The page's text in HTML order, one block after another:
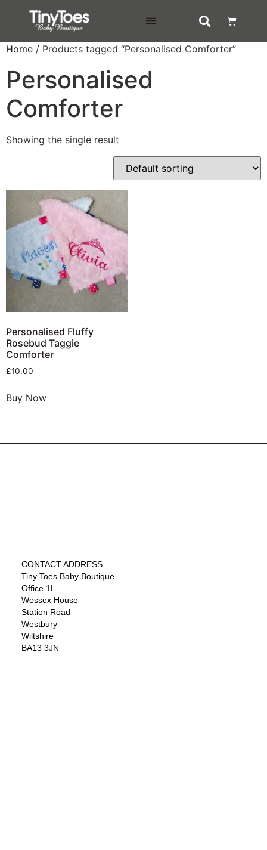
Home / Products tagged “Personalised Comforter”
Personalised
Comforter
Showing the single result
Personalised Fluffy
Rosebud Taggie
Comforter
£10.00
Buy Now
CONTACT ADDRESS
Tiny Toes Baby Boutique
Office 1L
Wessex House
Station Road
Westbury
Wiltshire
BA13 3JN